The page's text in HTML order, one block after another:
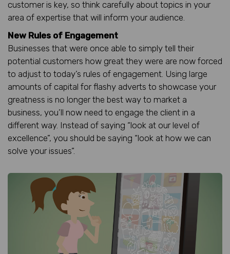
customer is key, so think carefully about topics in your
area of expertise that will inform your audience.
New Rules of Engagement
Businesses that were once able to simply tell their
potential customers how great they were are now forced
to adjust to today’s rules of engagement. Using large
amounts of capital for flashy adverts to showcase your
greatness is no longer the best way to market a
business, you’ll now need to engage the client in a
different way. Instead of saying “look at our level of
excellence”, you should be saying “look at how we can
solve your issues”.